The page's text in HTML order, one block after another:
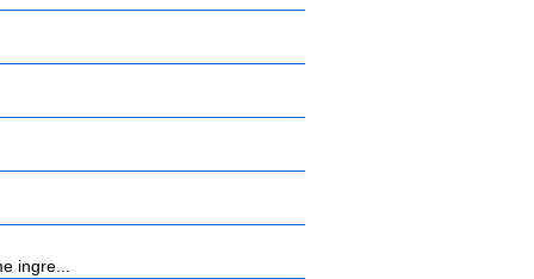
ingre...